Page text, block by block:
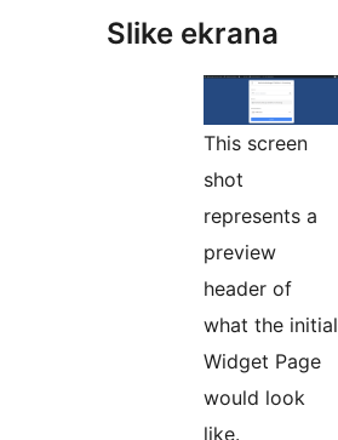
Slike ekrana
This screen
shot
represents a
preview
header of
what the initial
Widget Page
would look
like.